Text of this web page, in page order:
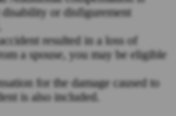
or disfigurement
resulted in a loss of
a spouse, you may be eligible
for the damage caused to
is also included.